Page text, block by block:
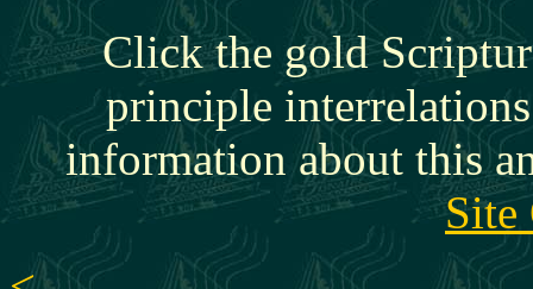
Click the gold
principle
information about this
Site